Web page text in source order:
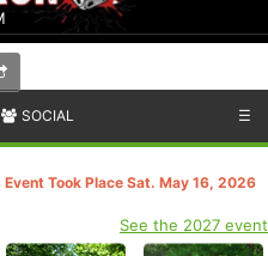
SOCIAL ☰
Event Took Place Sat. May 16, 2026
See the 2027 event